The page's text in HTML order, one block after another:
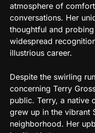
atmosphere of
conversations. Her
thoughtful and
widespread
illustrious career.
Despite the swirling
concerning Terry
public. Terry, a native
grew up in the vibrant
neighborhood. Her